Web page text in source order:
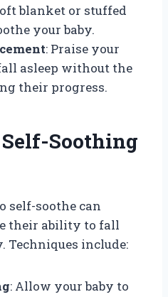
blanket or stuffed
your baby.
: Praise your
asleep without the
their progress.
Soothing
self-soothe can
their ability to fall
Techniques include:
: Allow your baby to